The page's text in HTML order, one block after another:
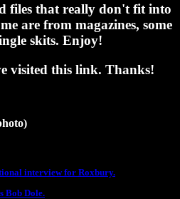
files that really don't fit into
are from magazines, some
skits. Enjoy!
visited this link. Thanks!
interview for Roxbury.
Bob Dole.